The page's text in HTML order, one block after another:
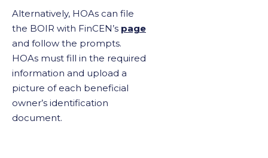
Alternatively, HOAs can file
the BOIR with FinCEN’s page
and follow the prompts.
HOAs must fill in the required
information and upload a
picture of each beneficial
owner’s identification
document.